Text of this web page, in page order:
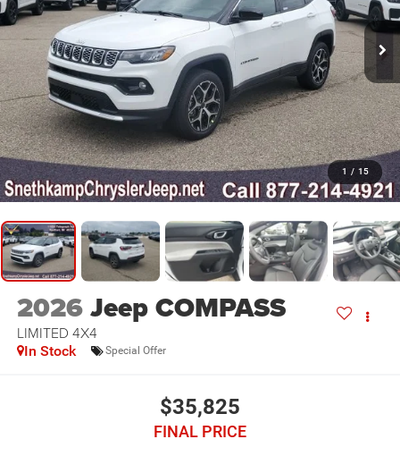
1 / 15
2026Jeep COMPASS
LIMITED 4X4
In Stock Special Offer
$35,825
FINAL PRICE